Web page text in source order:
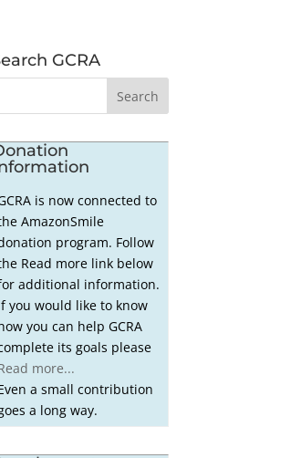
GCRA
is now connected to
AmazonSmile
program. Follow
Read more link below
additional information.
you would like to know
you can help GCRA
its goals please
more...
a small contribution
a long way.